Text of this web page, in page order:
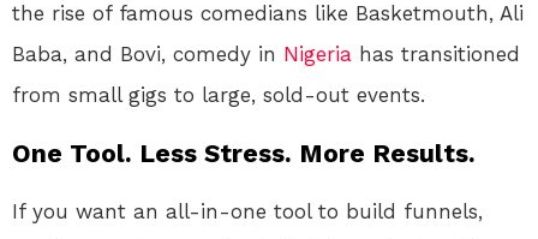
the rise of famous comedians like Basketmouth, Ali
Baba, and Bovi, comedy in Nigeria has transitioned
from small gigs to large, sold-out events.
One Tool. Less Stress. More Results.
If you want an all-in-one tool to build funnels,